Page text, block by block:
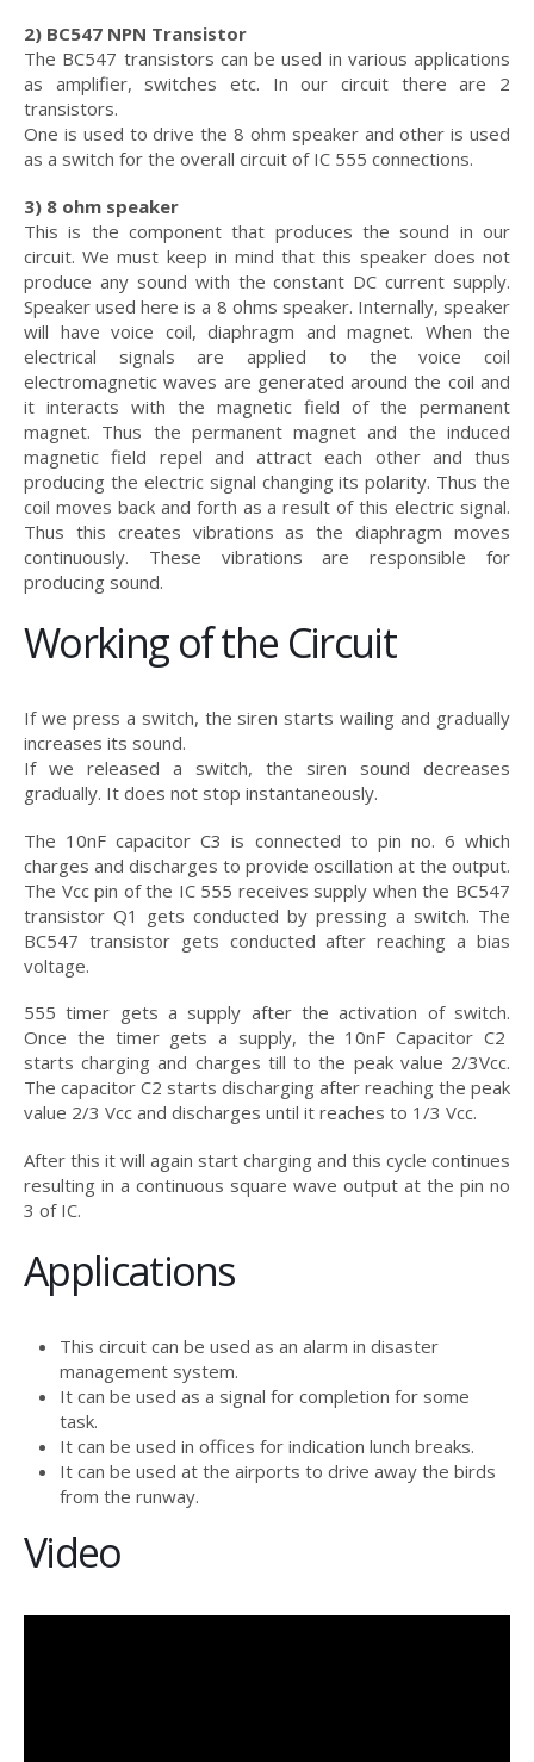
2) BC547 NPN Transistor
The BC547 transistors can be used in various applications
as amplifier, switches etc. In our circuit there are 2
transistors.
One is used to drive the 8 ohm speaker and other is used
as a switch for the overall circuit of IC 555 connections.
3) 8 ohm speaker
This is the component that produces the sound in our
circuit. We must keep in mind that this speaker does not
produce any sound with the constant DC current supply.
Speaker used here is a 8 ohms speaker. Internally, speaker
will have voice coil, diaphragm and magnet. When the
electrical signals are applied to the voice coil
electromagnetic waves are generated around the coil and
it interacts with the magnetic field of the permanent
magnet. Thus the permanent magnet and the induced
magnetic field repel and attract each other and thus
producing the electric signal changing its polarity. Thus the
coil moves back and forth as a result of this electric signal.
Thus this creates vibrations as the diaphragm moves
continuously. These vibrations are responsible for
producing sound.
Working of the Circuit
If we press a switch, the siren starts wailing and gradually
increases its sound.
If we released a switch, the siren sound decreases
gradually. It does not stop instantaneously.
The 10nF capacitor C3 is connected to pin no. 6 which
charges and discharges to provide oscillation at the output.
The Vcc pin of the IC 555 receives supply when the BC547
transistor Q1 gets conducted by pressing a switch. The
BC547 transistor gets conducted after reaching a bias
voltage.
555 timer gets a supply after the activation of switch.
Once the timer gets a supply, the 10nF Capacitor C2
starts charging and charges till to the peak value 2/3Vcc.
The capacitor C2 starts discharging after reaching the peak
value 2/3 Vcc and discharges until it reaches to 1/3 Vcc.
After this it will again start charging and this cycle continues
resulting in a continuous square wave output at the pin no
3 of IC.
Applications
This circuit can be used as an alarm in disaster
management system.
It can be used as a signal for completion for some
task.
It can be used in offices for indication lunch breaks.
It can be used at the airports to drive away the birds
from the runway.
Video